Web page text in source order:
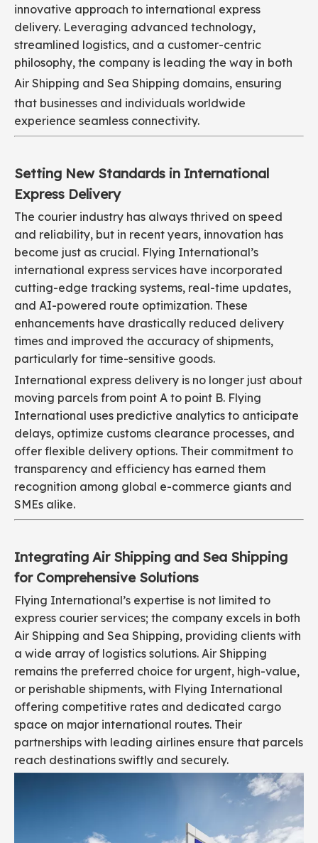
innovative approach to international express
delivery. Leveraging advanced technology,
streamlined logistics, and a customer-centric
philosophy, the company is leading the way in both
Air Shipping and Sea Shipping domains, ensuring
that businesses and individuals worldwide
experience seamless connectivity.
Setting New Standards in International
Express Delivery
The courier industry has always thrived on speed
and reliability, but in recent years, innovation has
become just as crucial. Flying International’s
international express services have incorporated
cutting-edge tracking systems, real-time updates,
and AI-powered route optimization. These
enhancements have drastically reduced delivery
times and improved the accuracy of shipments,
particularly for time-sensitive goods.
International express delivery is no longer just about
moving parcels from point A to point B. Flying
International uses predictive analytics to anticipate
delays, optimize customs clearance processes, and
offer flexible delivery options. Their commitment to
transparency and efficiency has earned them
recognition among global e-commerce giants and
SMEs alike.
Integrating Air Shipping and Sea Shipping
for Comprehensive Solutions
Flying International’s expertise is not limited to
express courier services; the company excels in both
Air Shipping and Sea Shipping, providing clients with
a wide array of logistics solutions. Air Shipping
remains the preferred choice for urgent, high-value,
or perishable shipments, with Flying International
offering competitive rates and dedicated cargo
space on major international routes. Their
partnerships with leading airlines ensure that parcels
reach destinations swiftly and securely.